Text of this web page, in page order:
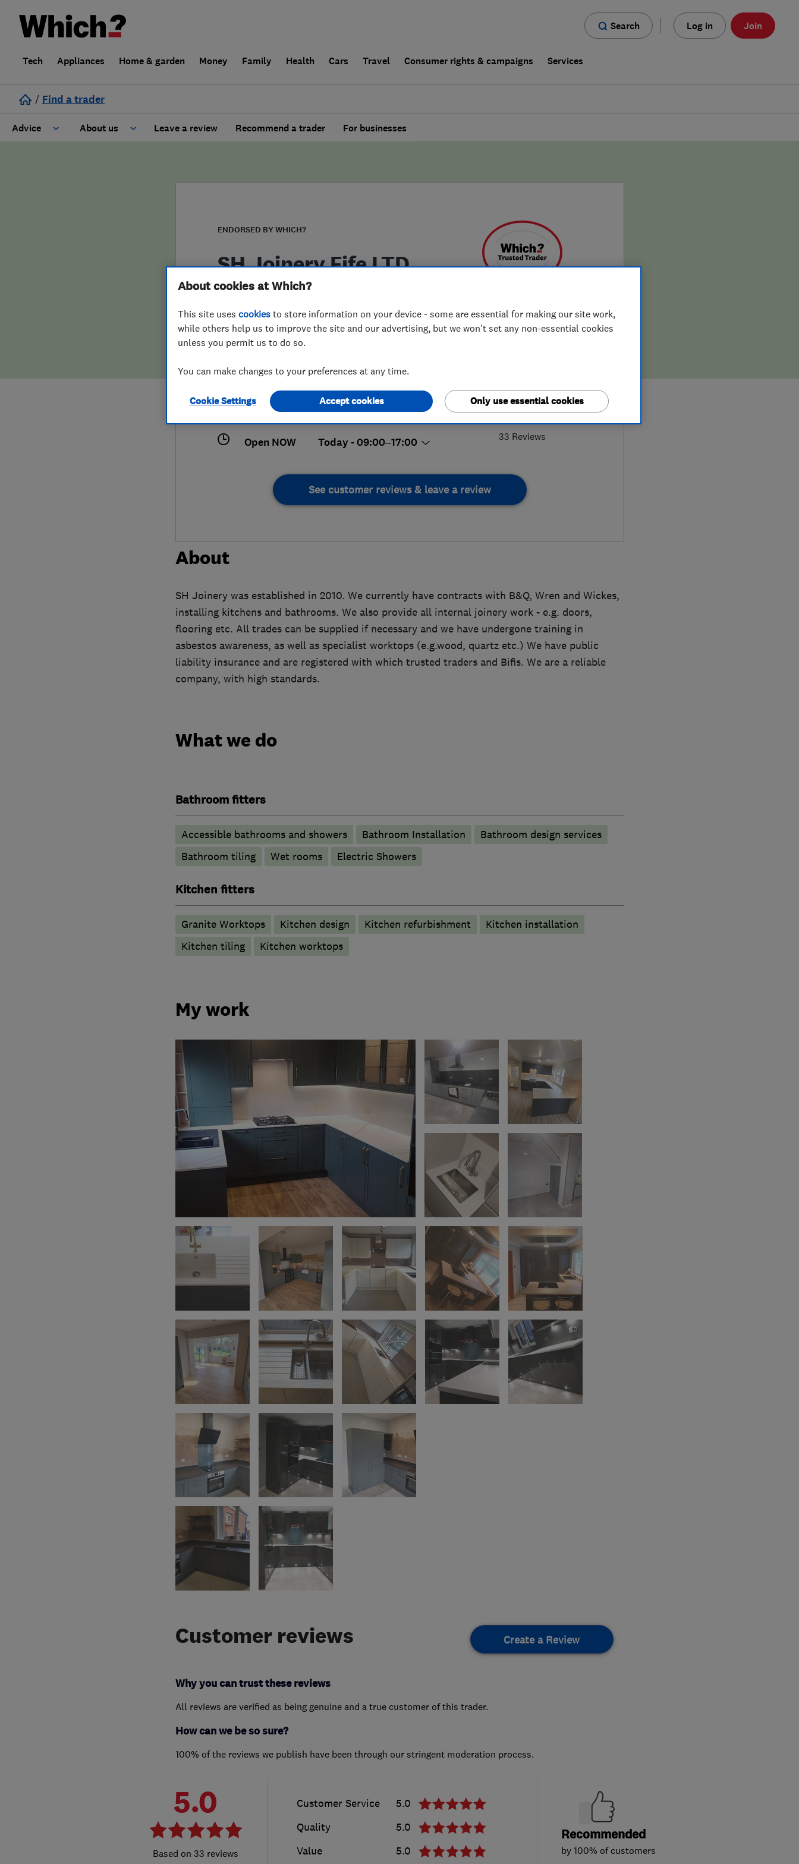
Search Log in Join
Tech Appliances Home & garden Money Family Health Cars Travel Consumer rights & campaigns Services
/ Find a trader
Advice About us
False claims of endorsement
Leave a review Recommend a trader For businesses
ENDORSED BY WHICH?
SH Joinery Fife LTD
5.0
33 Reviews
shjoineryfifeltd@hotmail.com
27 Breadalbane Crescent,Glenrothes
KY6 3PQ View on map
Open NOW Today - 09:00–17:00
See customer reviews & leave a review
About
SH Joinery was established in 2010. We currently have contracts with B&Q, Wren and Wickes,
installing kitchens and bathrooms. We also provide all internal joinery work - e.g. doors,
flooring etc. All trades can be supplied if necessary and we have undergone training in
asbestos awareness, as well as specialist worktops (e.g.wood, quartz etc.) We have public
liability insurance and are registered with which trusted traders and Bifis. We are a reliable
company, with high standards.
What we do
Bathroom fitters
Accessible bathrooms and showers Bathroom Installation
Bathroom design services
Bathroom tiling
Wet rooms Electric Showers
Kitchen fitters
Granite Worktops Kitchen design Kitchen refurbishment
Kitchen installation
Kitchen tiling
Kitchen worktops
My work
Customer reviews Create a Review
Why you can trust these reviews
All reviews are verified as being genuine and a true customer of this trader.
How can we be so sure?
100% of the reviews we publish have been through our stringent moderation process.
5.0
33 reviews
Customer Service
5.0
Quality
5.0
Value
5.0
Recommended
by 100% of customers
About cookies at Which?
This site uses cookies to store information on your device - some are essential for making our site work,
while others help us to improve the site and our advertising, but we won't set any non-essential cookies
unless you permit us to do so.
You can make changes to your preferences at any time.
Cookie Settings Only use essential cookies
Accept cookies